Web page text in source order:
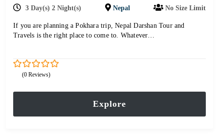
3 Day(s) 2 Night(s) Nepal No Size Limit
If you are planning a Pokhara trip, Nepal Darshan Tour and
Travels is the right place to come to. Whatever…
of
(0 Reviews)
Explore